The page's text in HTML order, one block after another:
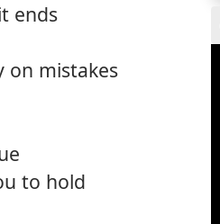
ends
on mistakes
to hold